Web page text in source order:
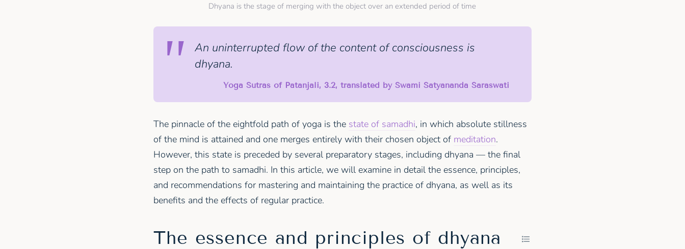
Dhyana is the stage of merging with the object over an extended period of time
An uninterrupted flow of the content of consciousness is
dhyana.
Yoga Sutras of Patanjali, 3.2, translated by Swami Satyananda Saraswati
The pinnacle of the eightfold path of yoga is the state of samadhi, in which absolute stillness
of the mind is attained and one merges entirely with their chosen object of meditation.
However, this state is preceded by several preparatory stages, including dhyana — the final
step on the path to samadhi. In this article, we will examine in detail the essence, principles,
and recommendations for mastering and maintaining the practice of dhyana, as well as its
benefits and the effects of regular practice.
The essence and principles of dhyana